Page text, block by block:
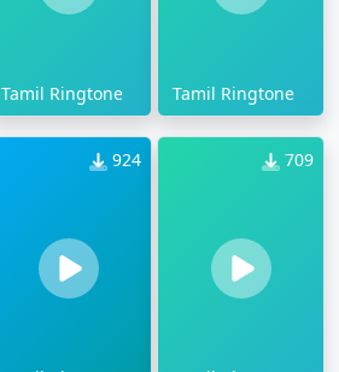
Tamil Ringtone Tamil Ringtone
924 709